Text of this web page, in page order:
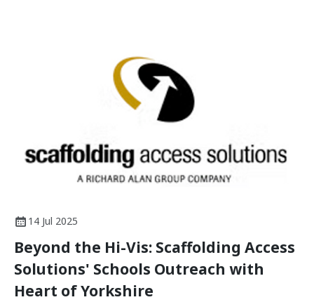
14 Jul 2025
Beyond the Hi-Vis: Scaffolding Access
Solutions' Schools Outreach with
Heart of Yorkshire